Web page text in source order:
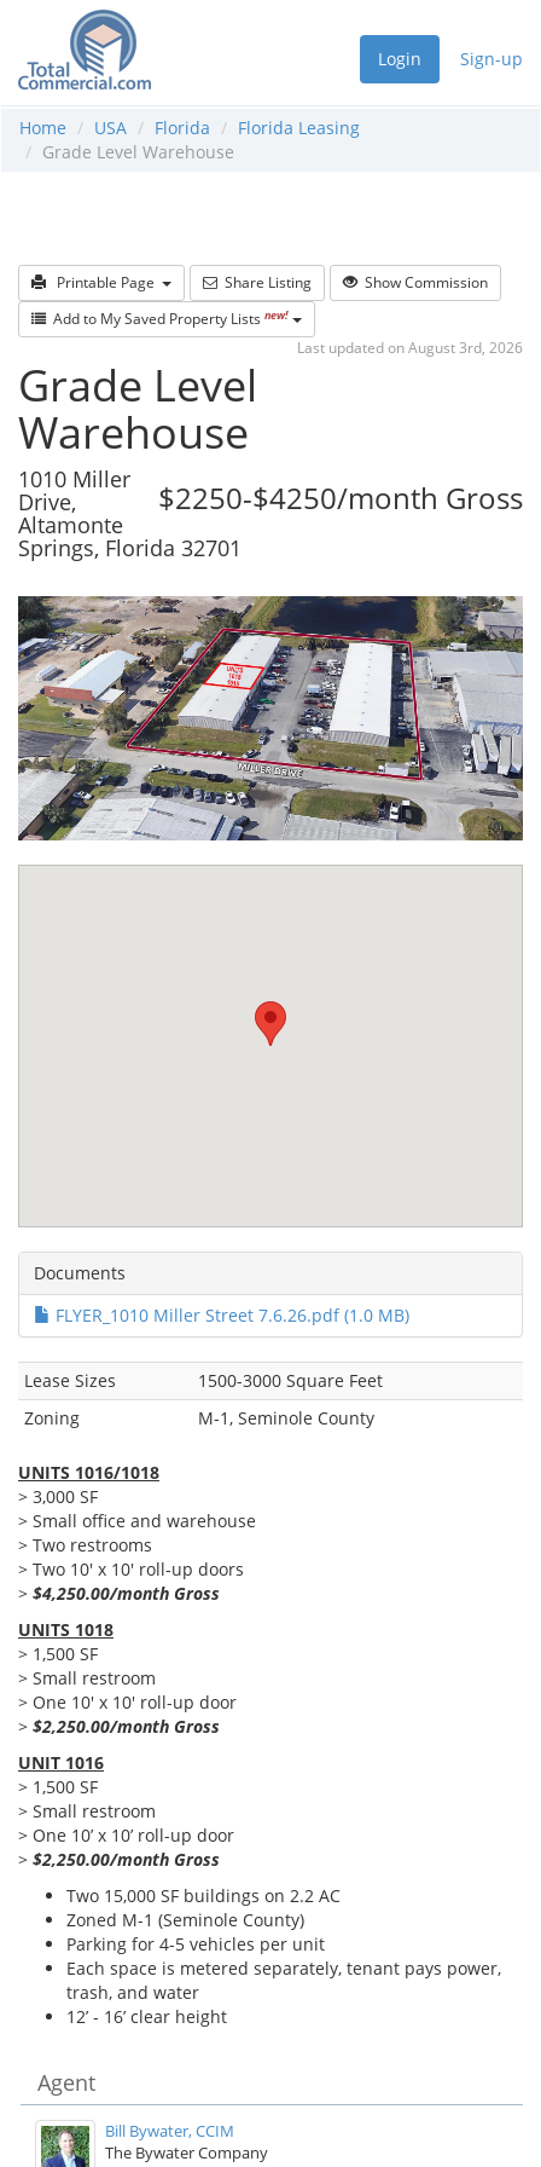
Login Sign-up
Home USA Florida
Florida Leasing
Grade Level Warehouse
Printable Page Share Listing
Show Commission
Add to My Saved Property Lists new!
Last updated on August 3rd, 2026
Grade Level
Warehouse
$2250-$4250/month Gross
1010 Miller
Drive,
Altamonte
Springs, Florida 32701
Documents
FLYER_1010 Miller Street 7.6.26.pdf (1.0 MB)
Lease Sizes
1500-3000 Square Feet
Zoning
M-1, Seminole County
UNITS 1016/1018
> 3,000 SF
> Small office and warehouse
> Two restrooms
> Two 10' x 10' roll-up doors
> $4,250.00/month Gross
UNITS 1018
> 1,500 SF
> Small restroom
> One 10' x 10' roll-up door
> $2,250.00/month Gross
UNIT 1016
> 1,500 SF
> Small restroom
> One 10’ x 10’ roll-up door
> $2,250.00/month Gross
Two 15,000 SF buildings on 2.2 AC
Zoned M-1 (Seminole County)
Parking for 4-5 vehicles per unit
Each space is metered separately, tenant pays power,
trash, and water
12’ - 16’ clear height
Agent
Bill Bywater, CCIM
The Bywater Company